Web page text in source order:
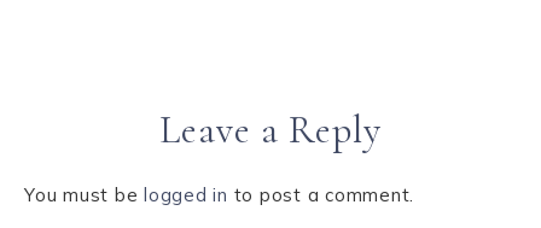
Leave a Reply
You must be logged in to post a comment.